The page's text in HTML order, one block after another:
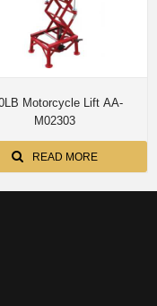
Motorcycle Lift AA-
M02303
READ MORE